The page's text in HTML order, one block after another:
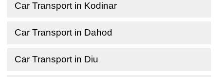
Car Transport in Kodinar
Car Transport in Dahod
Car Transport in Diu